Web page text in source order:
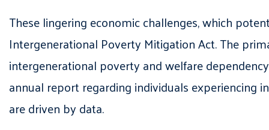
These lingering economic challenges,which
Intergenerational Poverty Mitigation Act. The
intergenerational poverty and welfare dependency
annual report regarding individuals experiencing
are driven by data.